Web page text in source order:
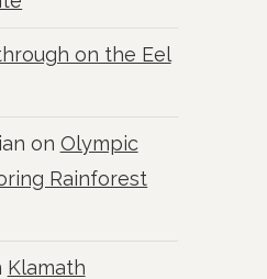
on the Eel
on Olympic
Rainforest
Klamath